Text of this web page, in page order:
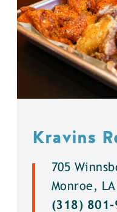
Kravins
705
Monroe, LA
(318) 801-